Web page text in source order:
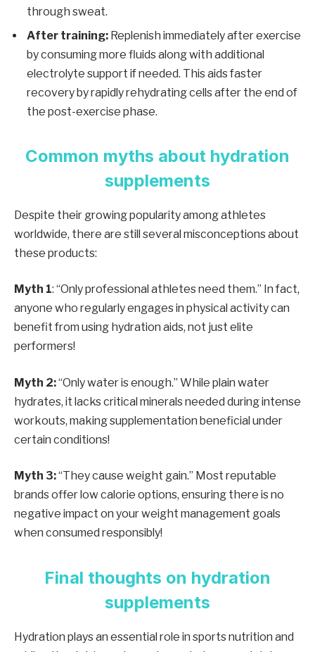
through sweat.
After training: Replenish immediately after exercise
by consuming more fluids along with additional
electrolyte support if needed. This aids faster
recovery by rapidly rehydrating cells after the end of
the post-exercise phase.
Common myths about hydration
supplements
Despite their growing popularity among athletes
worldwide, there are still several misconceptions about
these products:
Myth 1: “Only professional athletes need them.” In fact,
anyone who regularly engages in physical activity can
benefit from using hydration aids, not just elite
performers!
Myth 2:“Only water is enough.” While plain water
hydrates, it lacks critical minerals needed during intense
workouts, making supplementation beneficial under
certain conditions!
Myth 3:“They cause weight gain.” Most reputable
brands offer low calorie options, ensuring there is no
negative impact on your weight management goals
when consumed responsibly!
Final thoughts on hydration
supplements
Hydration plays an essential role in sports nutrition and